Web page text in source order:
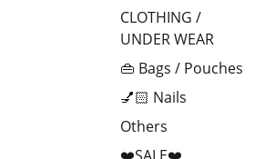
CLOTHING /
UNDER WEAR
👜 Bags / Pouches
💅🏻 Nails
Others